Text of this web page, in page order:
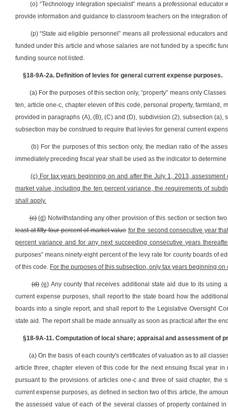
(o) “Technology integration specialist” means a professional
provide information and guidance to classroom teachers on the integration
(p) “State aid eligible personnel” means all professional educators
funded under this article and whose salaries are not funded by a specific
funding source not listed.
§18-9A-2a. Definition of levies for general current expense purposes.
(a) For the purposes of this section only, “property” means only
ten, article one-c, chapter eleven of this code, personal property,
provided in paragraphs (A), (B), (C) and (D), subdivision (2), subsection
subsection may be construed to require that levies for general current
(b) For the purposes of this section only, the median ratio of the
immediately preceding fiscal year shall be used as the indicator to
(c) For tax years beginning on and after the July 1, 2013,
market value, including the ten percent variance, the requirements of
shall apply.
(c) (d) Notwithstanding any other provision of this section or section
least at fifty-four percent of market value for the second consecutive year
percent variance and for any next succeeding consecutive years
purposes” means ninety-eight percent of the levy rate for county boards of
of this code. For the purposes of this subsection, only tax years beginning
(d) (e) Any county that receives additional state aid due to its using
current expense purposes, shall report to the state board how the
boards into a single report, and shall report to the Legislative Oversight
state aid. The report shall be made annually as soon as practical after the
§18-9A-11. Computation of local share; appraisal and assessment of
(a) On the basis of each county's certificates of valuation as to all
article three, chapter eleven of this code for the next ensuing fiscal year
pursuant to the provisions of articles one-c and three of said chapter,
current expense purposes, as defined in section two of this article, the
the assessed value of each of the several classes of property contained